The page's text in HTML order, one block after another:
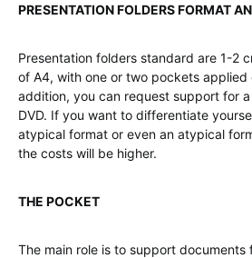
PRESENTATION FOLDERS FORMAT
Presentation folders standard are 1-2
of A4, with one or two pockets applied
addition, you can request support for
DVD. If you want to differentiate
atypical format or even an atypical
the costs will be higher.
THE POCKET
The main role is to support documents